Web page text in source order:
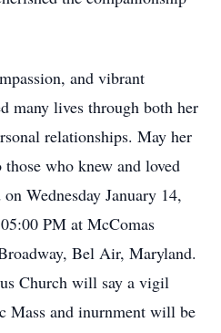
and vibrant
many lives through both her
relationships. May her
who knew and loved
Wednesday January 14,
PM at McComas
Bel Air, Maryland.
Church will say a vigil
Mass and inurnment will be